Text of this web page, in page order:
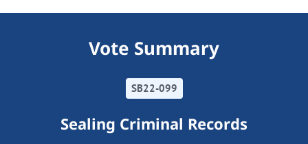
Vote Summary
SB22-099
Sealing Criminal Records